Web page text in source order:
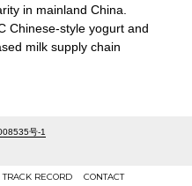
TRACK RECORD CONTACT
in mainland China.
Chinese-style yogurt and
milk supply chain
号-1